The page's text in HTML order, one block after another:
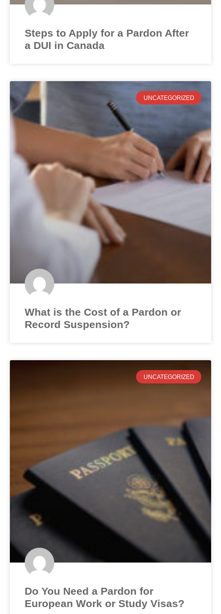
Steps to Apply for a Pardon After
a DUI in Canada
UNCATEGORIZED
What is the Cost of a Pardon or
Record Suspension?
UNCATEGORIZED
Do You Need a Pardon for
European Work or Study Visas?